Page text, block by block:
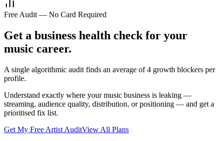
Free Audit — No Card Required
Get a business health check for your
music career.
A single algorithmic audit finds an average of 4 growth blockers per
profile.
Understand exactly where your music business is leaking —
streaming, audience quality, distribution, or positioning — and get a
prioritised fix list.
Get My Free Artist AuditView All Plans